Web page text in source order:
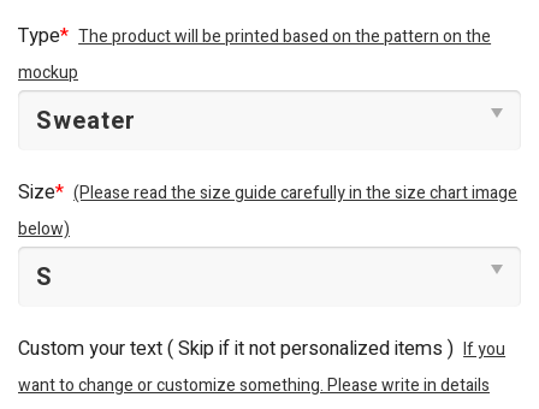
Type* The product will be printed based on the pattern on the
mockup
Size* (Please read the size guide carefully in the size chart image
below)
Custom your text ( Skip if it not personalized items ) If you
want to change or customize something. Please write in details